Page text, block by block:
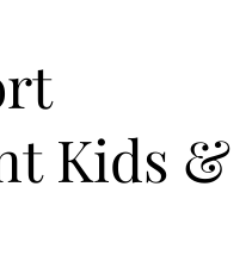
Kids &